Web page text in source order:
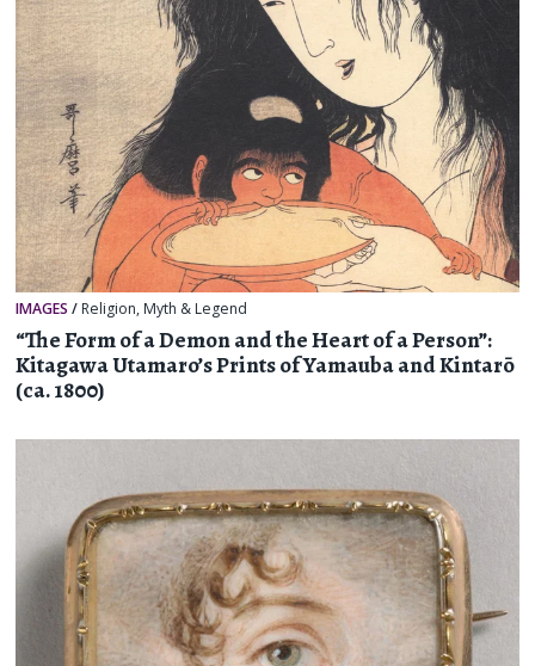
IMAGES / Religion, Myth & Legend
“The Form of a Demon and the Heart of a Person”:
Kitagawa Utamaro’s Prints of Yamauba and Kintarō
(ca. 1800)